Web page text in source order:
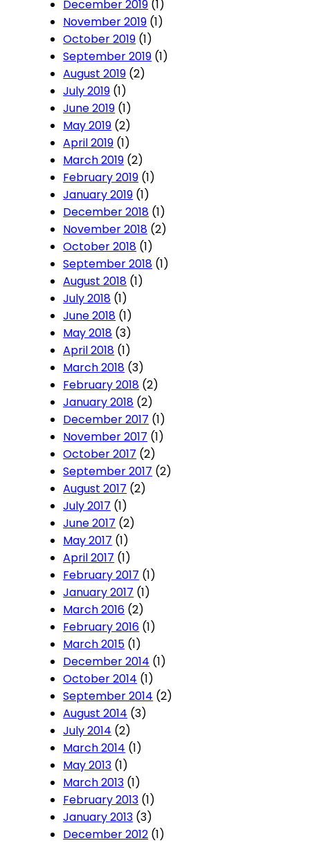
December 2019 (1)
November 2019 (1)
October 2019 (1)
September 2019 (1)
August 2019 (2)
July 2019 (1)
June 2019 (1)
May 2019 (2)
April 2019 (1)
March 2019 (2)
February 2019 (1)
January 2019 (1)
December 2018 (1)
November 2018 (2)
October 2018 (1)
September 2018 (1)
August 2018 (1)
July 2018 (1)
June 2018 (1)
May 2018 (3)
April 2018 (1)
March 2018 (3)
February 2018 (2)
January 2018 (2)
December 2017 (1)
November 2017 (1)
October 2017 (2)
September 2017 (2)
August 2017 (2)
July 2017 (1)
June 2017 (2)
May 2017 (1)
April 2017 (1)
February 2017 (1)
January 2017 (1)
March 2016 (2)
February 2016 (1)
March 2015 (1)
December 2014 (1)
October 2014 (1)
September 2014 (2)
August 2014 (3)
July 2014 (2)
March 2014 (1)
May 2013 (1)
March 2013 (1)
February 2013 (1)
January 2013 (3)
December 2012 (1)